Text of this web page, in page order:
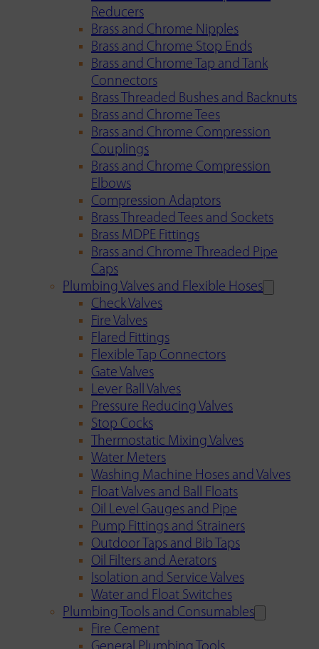
Reducers
Brass and Chrome Nipples
Brass and Chrome Stop Ends
Brass and Chrome Tap and Tank
Connectors
Brass Threaded Bushes and Backnuts
Brass and Chrome Tees
Brass and Chrome Compression
Couplings
Brass and Chrome Compression
Elbows
Compression Adaptors
Brass Threaded Tees and Sockets
Brass MDPE Fittings
Brass and Chrome Threaded Pipe
Caps
Plumbing Valves and Flexible Hoses
Check Valves
Fire Valves
Flared Fittings
Flexible Tap Connectors
Gate Valves
Lever Ball Valves
Pressure Reducing Valves
Stop Cocks
Thermostatic Mixing Valves
Water Meters
Washing Machine Hoses and Valves
Float Valves and Ball Floats
Oil Level Gauges and Pipe
Pump Fittings and Strainers
Outdoor Taps and Bib Taps
Oil Filters and Aerators
Isolation and Service Valves
Water and Float Switches
Plumbing Tools and Consumables
Fire Cement